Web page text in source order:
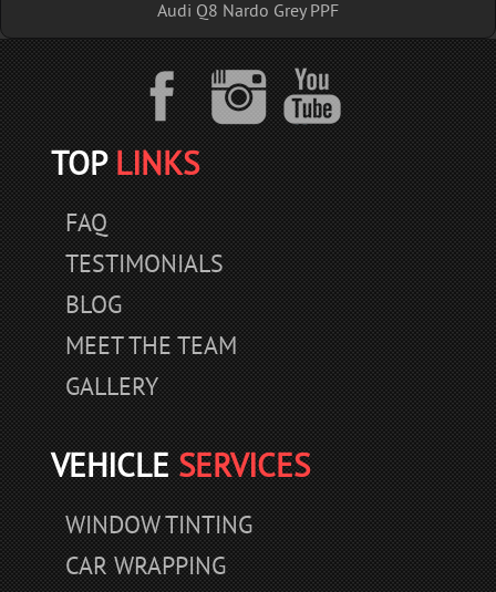
Audi Q8 Nardo Grey PPF
TOPLINKS
FAQ
TESTIMONIALS
BLOG
MEET THE TEAM
GALLERY
VEHICLESERVICES
WINDOW TINTING
CAR WRAPPING